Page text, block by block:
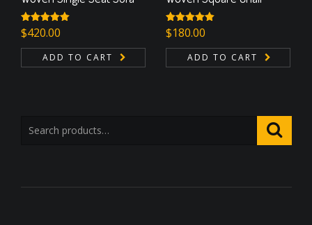
Rated 5.00
out of 5
$420.00
ADD TO CART
Rated 5.00
out of 5
$180.00
ADD TO CART